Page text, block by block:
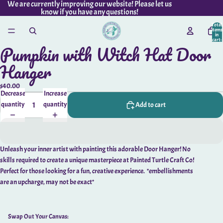
We are currently improving our website! Please let us
know if you have any questions!
Total
items
in
cart:
Open
image
in
full
screen
Pumpkin with Witch Hat Door
Hanger
$40.00
Decrease
quantity
Increase
quantity
Add to cart
Unleash your inner artist with painting this adorable Door Hanger! No
skills required to create a unique masterpiece at Painted Turtle Craft Co!
Perfect for those looking for a fun, creative experience. *embellishments
are an upcharge, may not be exact*
Swap Out Your Canvas:
Swap
Out
Your
Canvas: